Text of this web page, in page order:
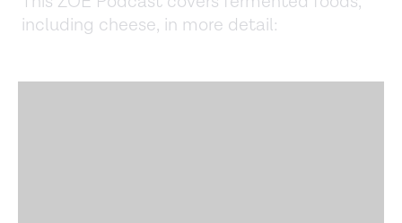
including cheese, in more detail: